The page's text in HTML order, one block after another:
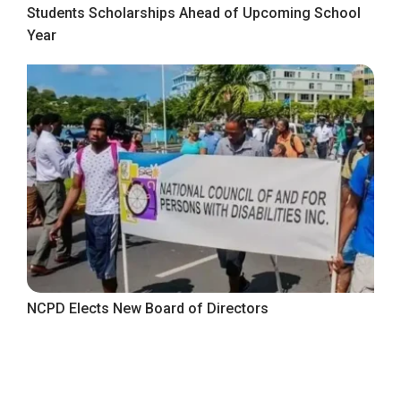
Students Scholarships Ahead of Upcoming School
Year
NCPD Elects New Board of Directors